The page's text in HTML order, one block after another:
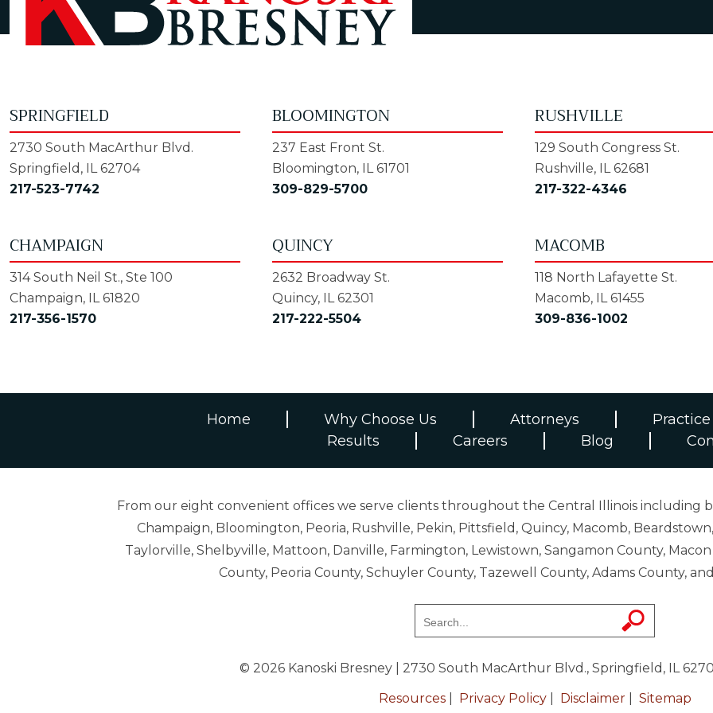
SPRINGFIELD
2730 South MacArthur Blvd.
Springfield, IL 62704
217-523-7742
BLOOMINGTON
237 East Front St.
Bloomington, IL 61701
309-829-5700
RUSHVILLE
129 South Congress St.
Rushville, IL 62681
217-322-4346
CHAMPAIGN
314 South Neil St., Ste 100
Champaign, IL 61820
217-356-1570
QUINCY
2632 Broadway St.
Quincy, IL 62301
217-222-5504
MACOMB
118 North Lafayette St.
Macomb, IL 61455
309-836-1002
Home Why Choose Us Attorneys
Results
Careers Blog
From our eight convenient offices we serve clients throughout the Central Illinois including
Champaign, Bloomington, Peoria, Rushville, Pekin, Pittsfield, Quincy, Macomb,
Taylorville, Shelbyville, Mattoon, Danville, Farmington, Lewistown, Sangamon County,
County, Peoria County, Schuyler County, Tazewell County, Adams County,
© 2026 Kanoski Bresney | 2730 South MacArthur Blvd., Springfield, IL
Resources| Privacy Policy| Disclaimer| Sitemap